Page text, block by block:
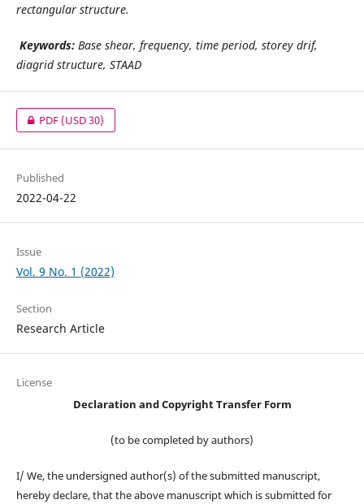
rectangular structure.
Keywords:Base shear, frequency, time period, storey drif,
diagrid structure, STAAD
PDF(USD 30)
Published
2022-04-22
Issue
Vol. 9 No. 1 (2022)
Section
Research Article
License
Declaration and Copyright Transfer Form
(to be completed by authors)
I/ We, the undersigned author(s) of the submitted manuscript,
hereby declare, that the above manuscript which is submitted for